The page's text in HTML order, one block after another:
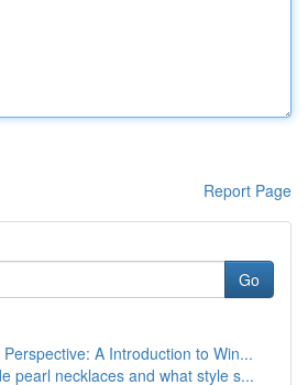
Report Page
Go
A Introduction to Win...
pearl necklaces and what style s...